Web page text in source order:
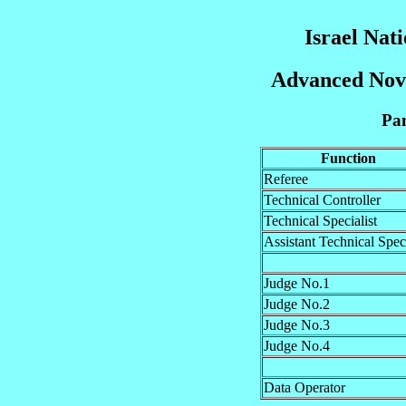
Israel
Advanced
Function
Referee
Technical Controller
Technical Specialist
Assistant Technical
Judge No.1
Judge No.2
Judge No.3
Judge No.4
Data Operator